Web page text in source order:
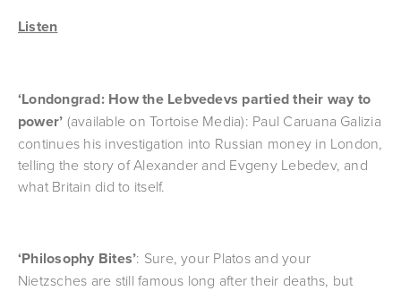
Listen
‘Londongrad: How the Lebvedevs partied their way to
power’ (available on Tortoise Media): Paul Caruana Galizia
continues his investigation into Russian money in London,
telling the story of Alexander and Evgeny Lebedev, and
what Britain did to itself.
‘Philosophy Bites’: Sure, your Platos and your
Nietzsches are still famous long after their deaths, but